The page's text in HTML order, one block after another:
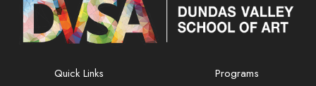
Quick Links Programs